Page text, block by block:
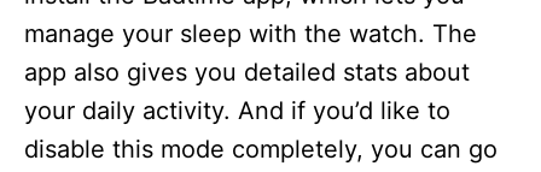
manage your sleep with the watch. The
app also gives you detailed stats about
your daily activity. And if you’d like to
disable this mode completely, you can go